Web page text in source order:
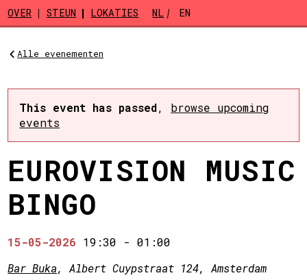
Skip to main content
OVER STEUN LOKATIES NL EN
Alle evenementen
This event has passed, browse upcoming
events
EUROVISION MUSIC
BINGO
15-05-2026 19:30 -01:00
Bar Buka, Albert Cuypstraat 124, Amsterdam